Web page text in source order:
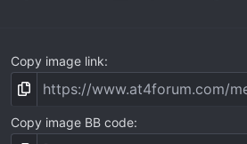
Copy image link
Copy image BB code